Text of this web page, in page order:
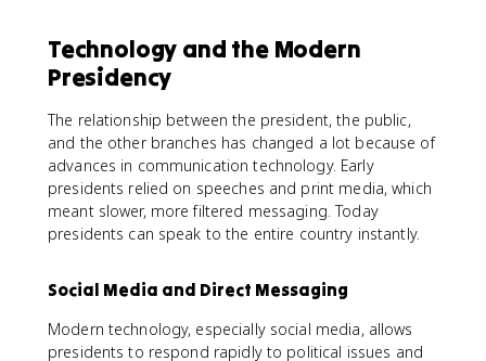
Technology and the Modern
Presidency
The relationship between the president, the public,
and the other branches has changed a lot because of
advances in communication technology. Early
presidents relied on speeches and print media, which
meant slower, more filtered messaging. Today
presidents can speak to the entire country instantly.
Social Media and Direct Messaging
Modern technology, especially social media, allows
presidents to respond rapidly to political issues and